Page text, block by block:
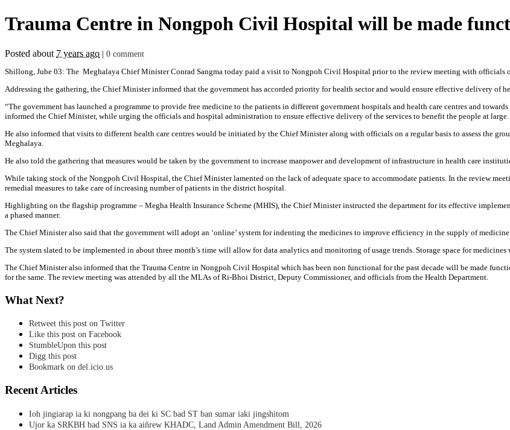
Trauma Centre in Nongpoh Civil Hospital will be made
Posted about 7 years ago
0 comment
Shillong, Jube 03: The Meghalaya Chief Minister Conrad Sangma today paid a visit to Nongpoh Civil Hospital prior to the review meeting with officials
Addressing the gathering, the Chief Minister informed that the government has accorded priority for health sector and would ensure effective delivery of
“The government has launched a programme to provide free medicine to the patients in different government hospitals and health care centres and
informed the Chief Minister, while urging the officials and hospital administration to ensure effective delivery of the services to benefit the people at large.
He also informed that visits to different health care centres would be initiated by the Chief Minister along with officials on a regular basis to assess the
Meghalaya.
He also told the gathering that measures would be taken by the government to increase manpower and development of infrastructure in health care
While taking stock of the Nongpoh Civil Hospital, the Chief Minister lamented on the lack of adequate space to accommodate patients. In the review
remedial measures to take care of increasing number of patients in the district hospital.
Highlighting on the flagship programme – Megha Health Insurance Scheme (MHIS), the Chief Minister instructed the department for its effective
a phased manner.
The Chief Minister also said that the government will adopt an ‘online’ system for indenting the medicines to improve efficiency in the supply of
The system slated to be implemented in about three month’s time will allow for data analytics and monitoring of usage trends. Storage space for
The Chief Minister also informed that the Trauma Centre in Nongpoh Civil Hospital which has been non functional for the past decade will be made
for the same. The review meeting was attended by all the MLAs of Ri-Bhoi District, Deputy Commissioner, and officials from the Health Department.
What Next?
Retweet this post on Twitter
Like this post on Facebook
StumbleUpon this post
Digg this post
Bookmark on del.icio.us
Recent Articles
Ioh jingiarap ia ki nongpang ba dei ki SC bad ST ban sumar iaki jingshitom
Ujor ka SRKBH bad SNS ia ka aiñrew KHADC, Land Admin Amendment Bill, 2026